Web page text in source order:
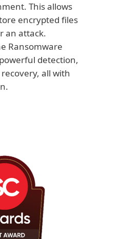
This allows
encrypted files
an attack.
Ransomware
detection,
all with